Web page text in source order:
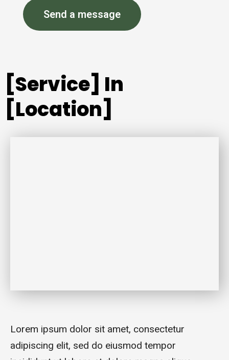
Send a message
[Service] In
[Location]
Lorem ipsum dolor sit amet, consectetur
adipiscing elit, sed do eiusmod tempor